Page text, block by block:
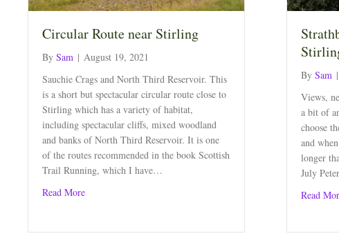
Circular Route near Stirling
BySam | August 19, 2021
Sauchie Crags and North Third Reservoir. This
is a short but spectacular circular route close to
Stirling which has a variety of habitat,
including spectacular cliffs, mixed woodland
and banks of North Third Reservoir. It is one
of the routes recommended in the book Scottish
Trail Running, which I have…
Read Moreabout Circular Route near Stirling
By Sam |
Views,
a bit of
choose
and
longer
July
Read